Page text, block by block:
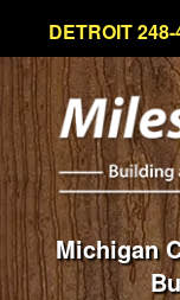
DETROIT
Michigan